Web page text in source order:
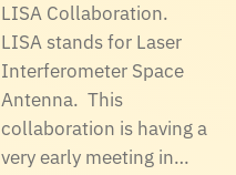
LISA Collaboration.
LISA stands for Laser
Interferometer Space
Antenna. This
collaboration is having a
very early meeting in…